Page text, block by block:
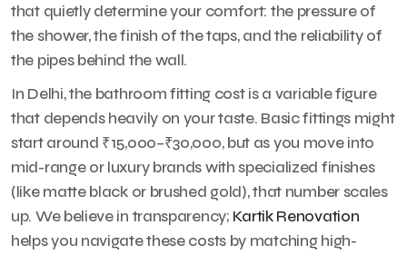
that quietly determine your comfort: the pressure of
the shower, the finish of the taps, and the reliability of
the pipes behind the wall.
In Delhi, the bathroom fitting cost is a variable figure
that depends heavily on your taste. Basic fittings might
start around ₹15,000–₹30,000, but as you move into
mid-range or luxury brands with specialized finishes
(like matte black or brushed gold), that number scales
up. We believe in transparency; Kartik Renovation
helps you navigate these costs by matching high-